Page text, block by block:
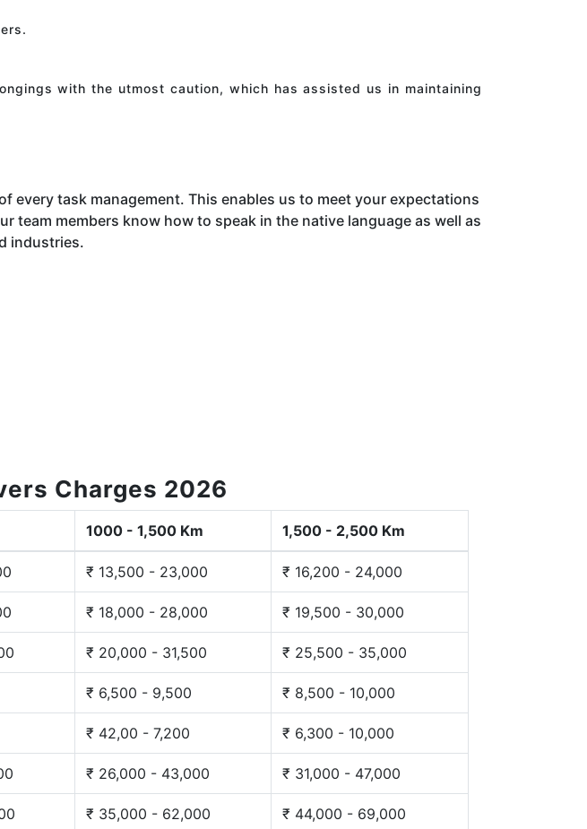
with the utmost caution, which has assisted us in maintaining
every task management. This enables us to meet your expectations
team members know how to speak in the native language as well as
industries.
Charges 2026
1000 - 1,500 Km 1,500 - 2,500 Km
₹ 13,500 - 23,000 ₹ 16,200 - 24,000
₹ 18,000 - 28,000 ₹ 19,500 - 30,000
₹ 20,000 - 31,500 ₹ 25,500 - 35,000
₹ 6,500 - 9,500 ₹ 8,500 - 10,000
₹ 42,00 - 7,200 ₹ 6,300 - 10,000
₹ 26,000 - 43,000 ₹ 31,000 - 47,000
₹ 35,000 - 62,000 ₹ 44,000 - 69,000